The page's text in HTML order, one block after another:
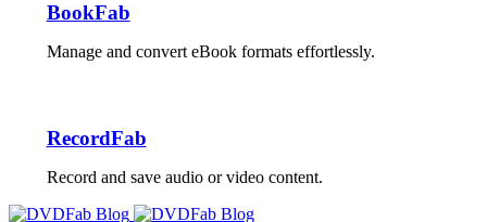
BookFab
Manage and convert eBook formats effortlessly.
RecordFab
Record and save audio or video content.